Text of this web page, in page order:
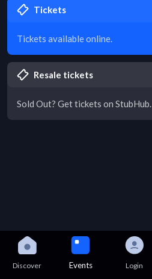
Tickets
Tickets available online.
Resale tickets
Sold Out? Get tickets on StubHub.
Discover Events Login